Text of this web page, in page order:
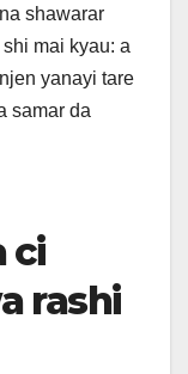
shawarar
mai kyau: a
yanayi tare
samar da
ci
rashi